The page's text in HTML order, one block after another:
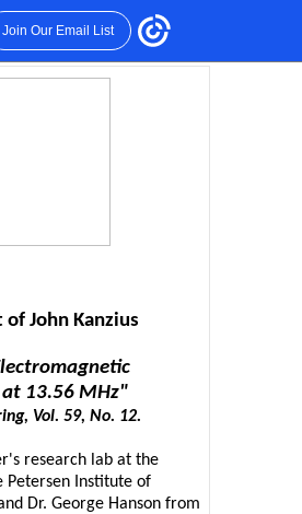
Join Our Email List
John Kanzius
13.56 MHz"
Vol. 59, No. 12.
research lab at the
Petersen Institute of
Dr. George Hanson from